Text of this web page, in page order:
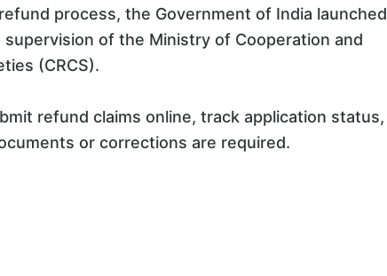
process, the Government of India launched
supervision of the Ministry of Cooperation and
(CRCS).
refund claims online, track application status,
or corrections are required.